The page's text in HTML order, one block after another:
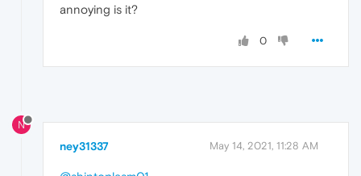
annoying is it?
0
N
ney31337 May 14, 2021, 11:28 AM